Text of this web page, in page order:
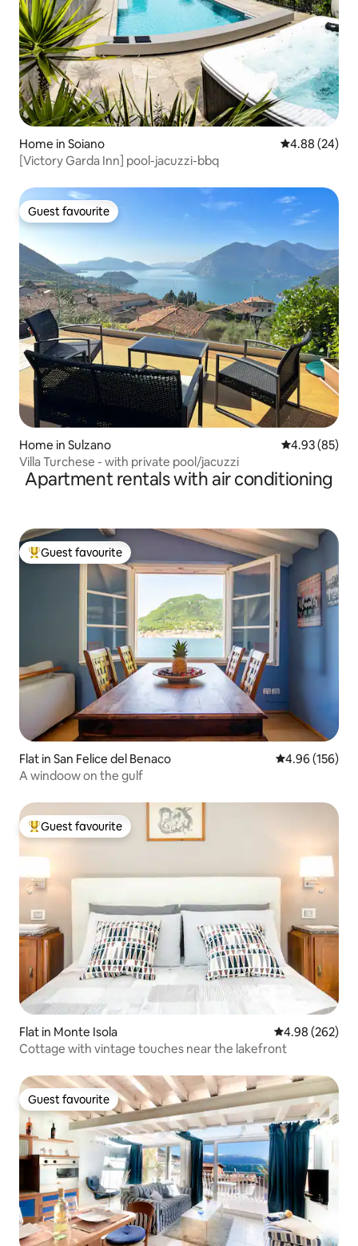
Home in Soiano 4.88 out of 5
4.88 (24)
[Victory Garda Inn] pool-jacuzzi-bbq
Guest favourite
Guest favourite
Home in Sulzano 4.93 out of 5
4.93 (85)
Villa Turchese - with private pool/jacuzzi
Apartment rentals with air conditioning
Top guest favourite
Guest favourite
Flat in San Felice del Benaco 4.96 out of 5
4.96 (156)
A windoow on the gulf
Top guest favourite
Guest favourite
Flat in Monte Isola 4.98 out of 5
4.98 (262)
Cottage with vintage touches near the lakefront
Guest favourite
Guest favourite